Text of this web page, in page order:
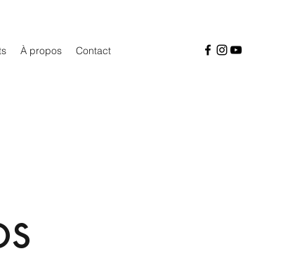
À propos Contact